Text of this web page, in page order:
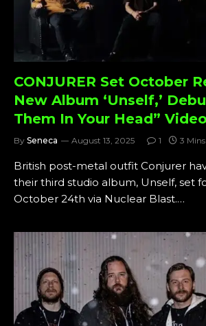
CONJURER Set October
New Album ‘Unself,’
Them In Your Head” Video
By Seneca August 13, 2025 1 3
British post-metal outfit Conjurer
their third studio album, Unself, set
October 24th via Nuclear Blast.…